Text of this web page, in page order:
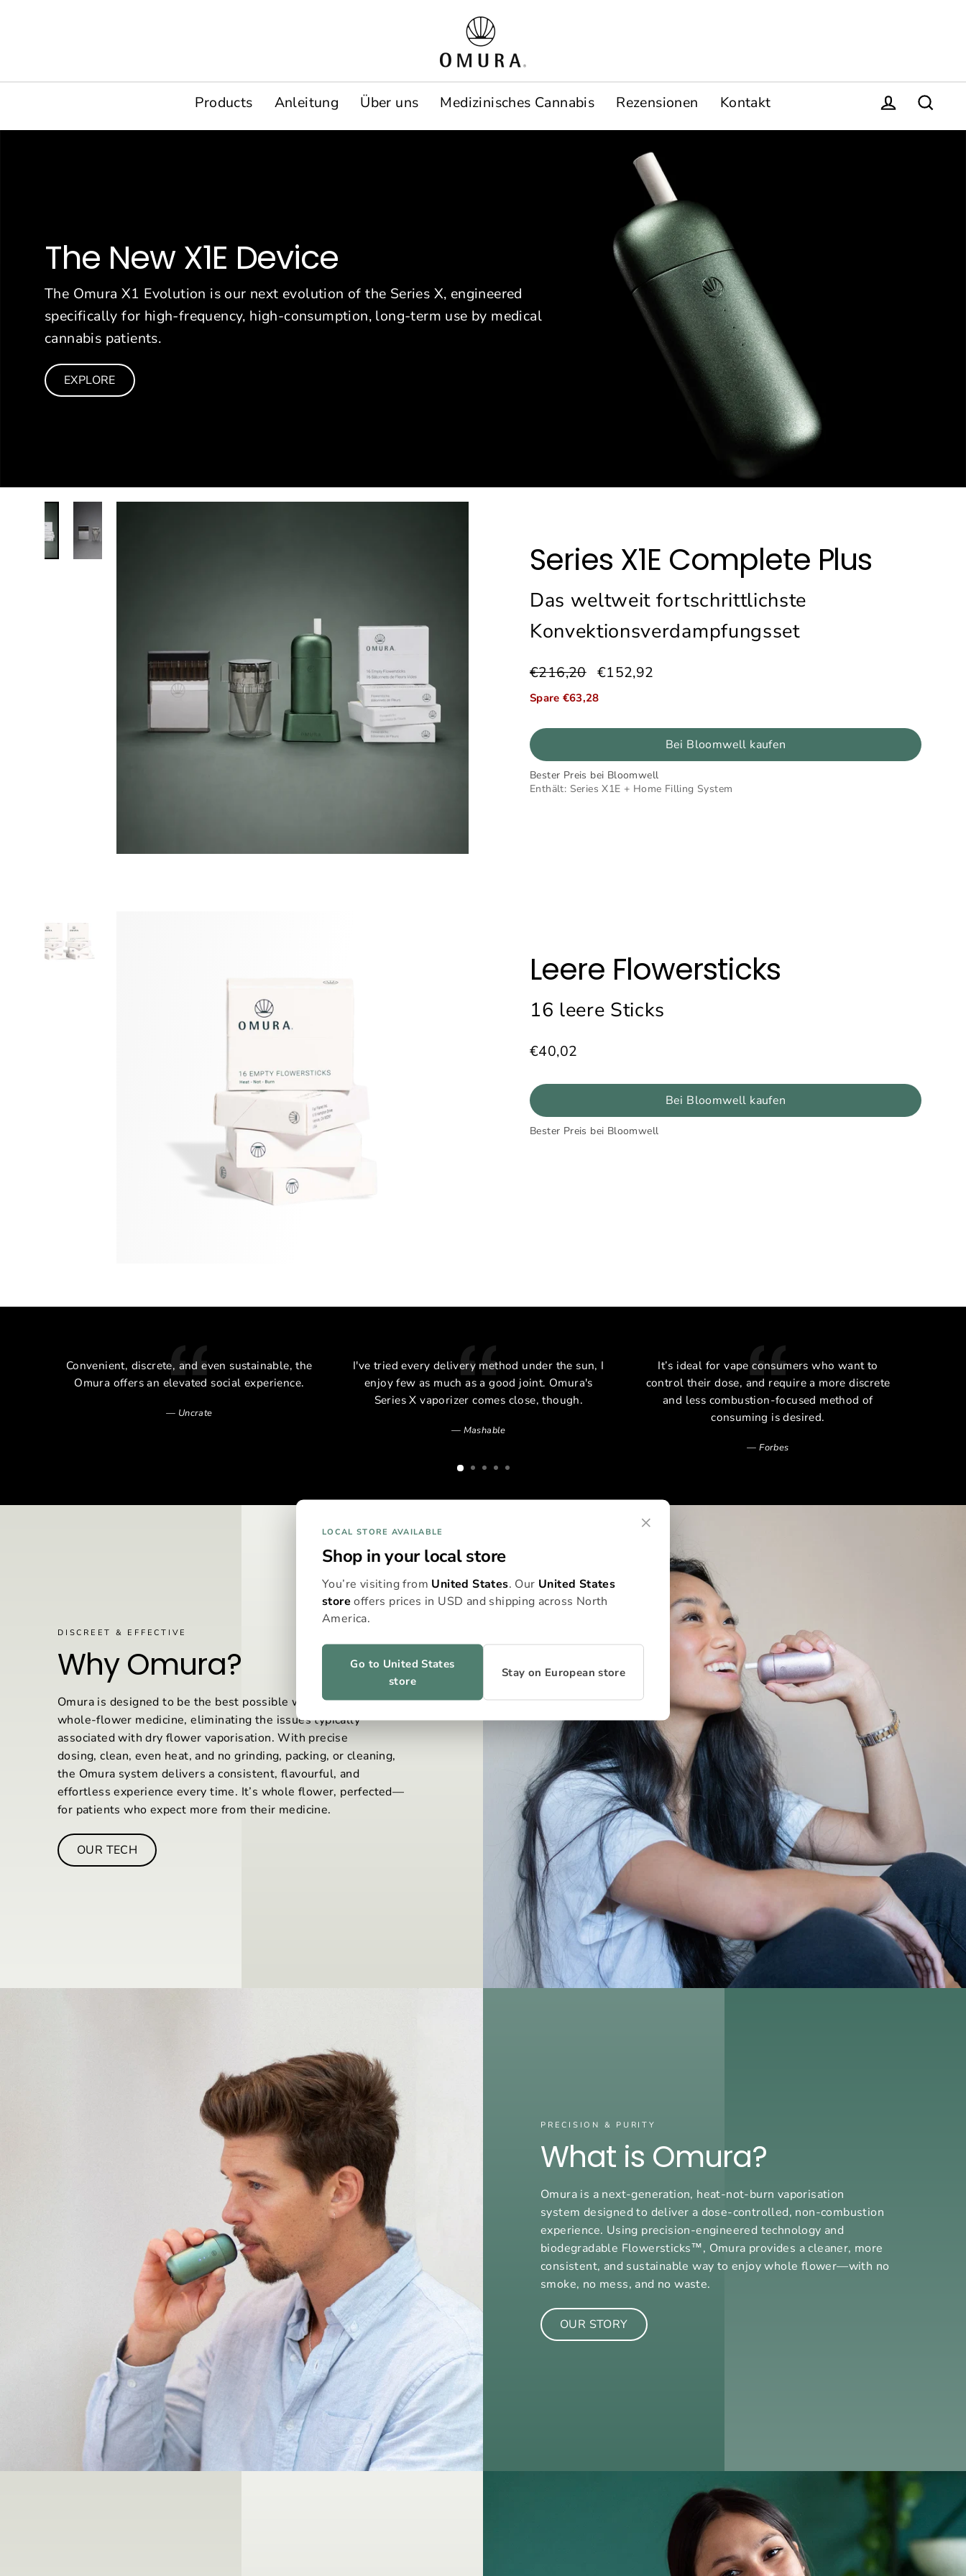
m
u
r
p
e
Products Anleitung Über uns Medizinisches Cannabis Rezensionen
Kontakt
The New X1E Device
The Omura X1 Evolution is our next evolution of the Series X, engineered
specifically for high-frequency, high-consumption, long-term use by medical
cannabis patients.
EXPLORE
Series X1E Complete Plus
Das weltweit fortschrittlichste
Konvektionsverdampfungsset
Normaler
Preis
€216,20
Sonderpreis €152,92
Spare €63,28
Bei Bloomwell kaufen
Bester Preis bei Bloomwell
Enthält: Series X1E + Home Filling System
Leere Flowersticks
16 leere Sticks
Normaler
€40,02
Bei Bloomwell kaufen
Bester Preis bei Bloomwell
Convenient, discrete, and even sustainable, the
Omura offers an elevated social experience.
Uncrate
I've tried every delivery method under the sun, I
enjoy few as much as a good joint. Omura's
Series X vaporizer comes close, though.
Mashable
It’s ideal for vape consumers who want to
control their dose, and require a more discrete
and less combustion-focused method of
consuming is desired.
Forbes
DISCREET & EFFECTIVE
Why Omura?
Omura is designed to be the best possible way to consume
whole-flower medicine, eliminating the issues typically
associated with dry flower vaporisation. With precise
dosing, clean, even heat, and no grinding, packing, or cleaning,
the Omura system delivers a consistent, flavourful, and
effortless experience every time. It’s whole flower, perfected—
for patients who expect more from their medicine.
OUR TECH
PRECISION & PURITY
What is Omura?
Omura is a next-generation, heat-not-burn vaporisation
system designed to deliver a dose-controlled, non-combustion
experience. Using precision-engineered technology and
biodegradable Flowersticks™, Omura provides a cleaner, more
consistent, and sustainable way to enjoy whole flower—with no
smoke, no mess, and no waste.
OUR STORY
×
LOCAL STORE AVAILABLE
Shop in your local store
You’re visiting from United States. Our United States
store offers prices in USD and shipping across North
America.
Go to United States
store
Stay on European store